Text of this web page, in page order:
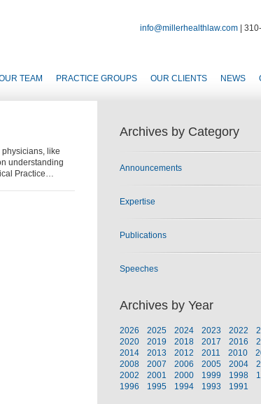
info@millerhealthlaw.com |
TEAM PRACTICE GROUPS OUR CLIENTS NEWS
like
understanding
Practice…
Archives by Category
Announcements
Expertise
Publications
Speeches
Archives by Year
2026 2025 2024 2023 2022
2020
2019 2018 2017 2016
2014
2013 2012 2011 2010
2008
2007 2006 2005 2004
2002
2001 2000 1999 1998
1996
1995 1994 1993 1991